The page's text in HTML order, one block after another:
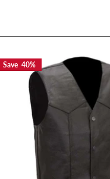
Save 40%